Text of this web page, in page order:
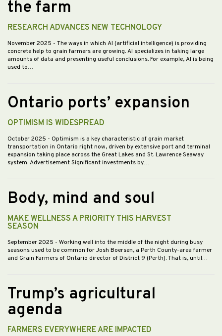
the farm
RESEARCH ADVANCES NEW TECHNOLOGY
November 2025 - The ways in which AI (artificial intelligence) is providing
concrete help to grain farmers are growing. AI specializes in taking large
amounts of data and presenting useful conclusions. For example, AI is being
used to…
Ontario ports’ expansion
OPTIMISM IS WIDESPREAD
October 2025 - Optimism is a key characteristic of grain market
transportation in Ontario right now, driven by extensive port and terminal
expansion taking place across the Great Lakes and St. Lawrence Seaway
system. Advertisement Significant investments by…
Body, mind and soul
MAKE WELLNESS A PRIORITY THIS HARVEST
SEASON
September 2025 - Working well into the middle of the night during busy
seasons used to be common for Josh Boersen, a Perth County-area farmer
and Grain Farmers of Ontario director of District 9 (Perth). That is, until…
Trump’s agricultural
agenda
FARMERS EVERYWHERE ARE IMPACTED